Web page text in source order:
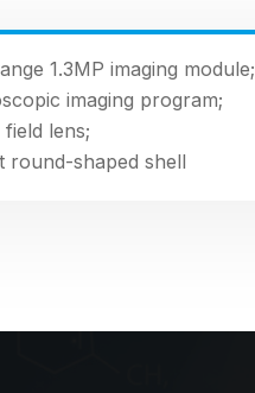
1.3MP imaging module;
imaging program;
lens;
round-shaped shell